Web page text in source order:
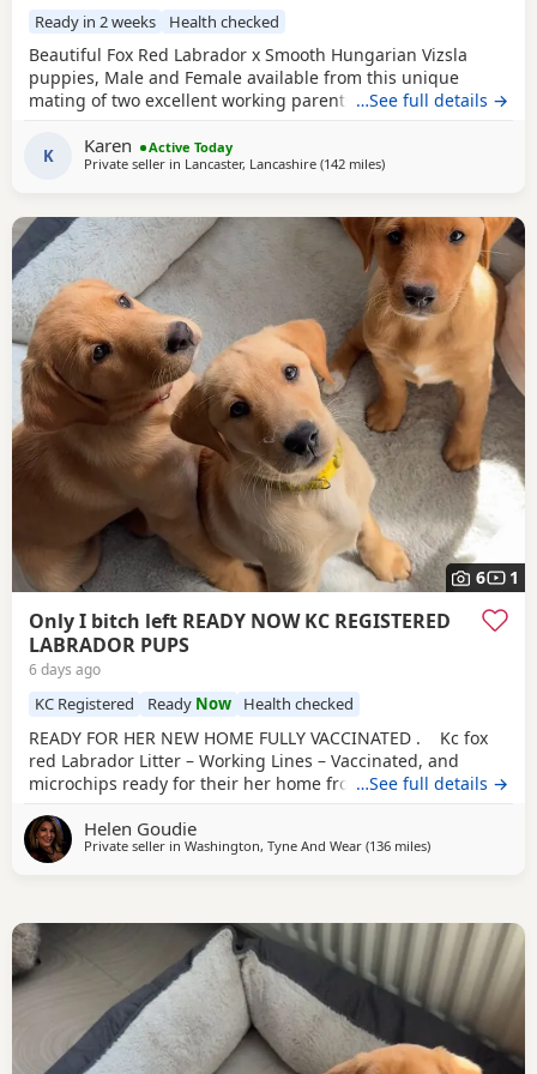
Ready in 2 weeks Health checked
Beautiful Fox Red Labrador x Smooth Hungarian Vizsla
puppies, Male and Female available from this unique
mating of two excellent working parents. These puppies
and Dad are eager to please, very biddable and have lovely
temperaments. Mum is Hip scored a very respectable 4/5
…See full details →
K Karen
Active Today
Private seller in Lancaster, Lancashire (142 milesaway from Glasgow
)
6 1
Only I bitch left READY NOW KC REGISTERED
LABRADOR PUPS
6 days ago
KC Registered Ready Now Health checked
READY FOR HER NEW HOME FULLY VACCINATED . Kc fox
red Labrador Litter – Working Lines – Vaccinated, and
microchips ready for their her home from Exceptional
Turpingreen Johnson of Throstlegill gun dogs (yellow dog).
Sire is from proven working lines, including Field Trial
…See full details →
Helen Goudie
Private seller in Washington, Tyne And Wear (136 milesaway from
)